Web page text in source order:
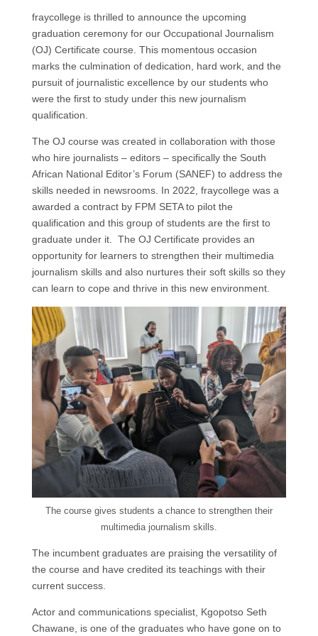
fraycollege is thrilled to announce the upcoming
graduation ceremony for our Occupational Journalism
(OJ) Certificate course. This momentous occasion
marks the culmination of dedication, hard work, and the
pursuit of journalistic excellence by our students who
were the first to study under this new journalism
qualification.
The OJ course was created in collaboration with those
who hire journalists – editors – specifically the South
African National Editor’s Forum (SANEF) to address the
skills needed in newsrooms. In 2022, fraycollege was a
awarded a contract by FPM SETA to pilot the
qualification and this group of students are the first to
graduate under it. The OJ Certificate provides an
opportunity for learners to strengthen their multimedia
journalism skills and also nurtures their soft skills so they
can learn to cope and thrive in this new environment.
The course gives students a chance to strengthen their
multimedia journalism skills.
The incumbent graduates are praising the versatility of
the course and have credited its teachings with their
current success.
Actor and communications specialist, Kgopotso Seth
Chawane, is one of the graduates who have gone on to